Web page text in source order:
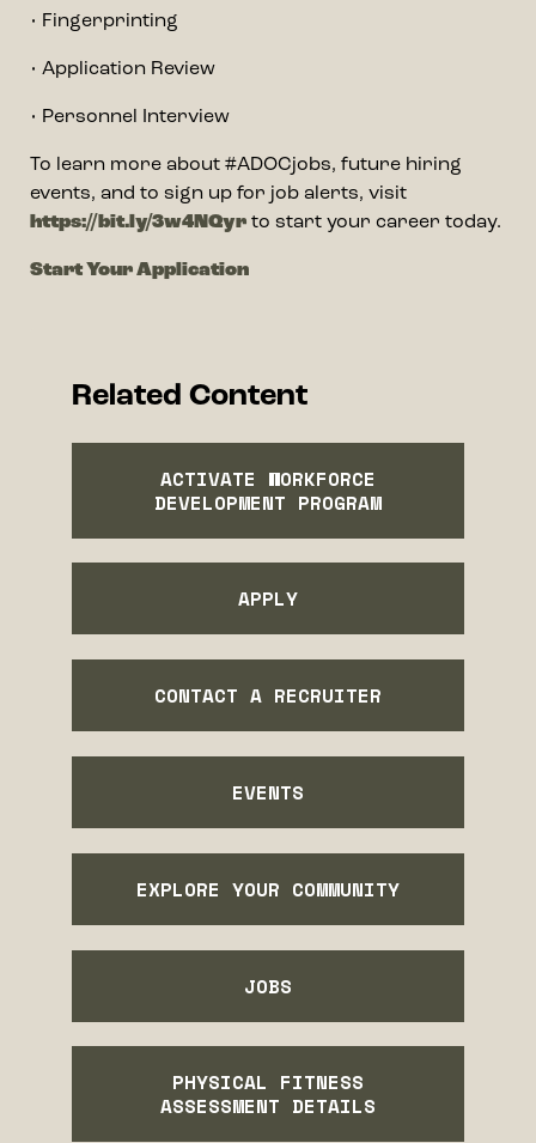
• Fingerprinting
• Application Review
• Personnel Interview
To learn more about #ADOCjobs, future hiring
events, and to sign up for job alerts, visit
https://bit.ly/3w4NQyr to start your career today.
Start Your Application
Related Content
ACTIVATE WORKFORCE
DEVELOPMENT PROGRAM
APPLY
CONTACT A RECRUITER
EVENTS
EXPLORE YOUR COMMUNITY
JOBS
PHYSICAL FITNESS
ASSESSMENT DETAILS